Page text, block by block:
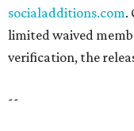
socialadditions.com.
limited waived
verification, the
--